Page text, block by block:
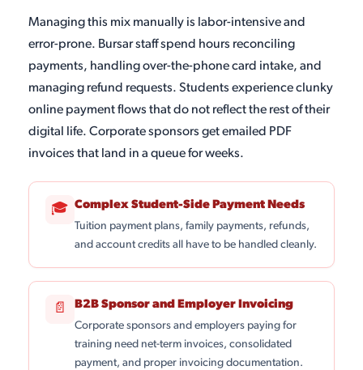
Managing this mix manually is labor-intensive and
error-prone. Bursar staff spend hours reconciling
payments, handling over-the-phone card intake, and
managing refund requests. Students experience clunky
online payment flows that do not reflect the rest of their
digital life. Corporate sponsors get emailed PDF
invoices that land in a queue for weeks.
🎓 Complex Student-Side Payment Needs
Tuition payment plans, family payments, refunds,
and account credits all have to be handled cleanly.
📄
B2B Sponsor and Employer Invoicing
Corporate sponsors and employers paying for
training need net-term invoices, consolidated
payment, and proper invoicing documentation.